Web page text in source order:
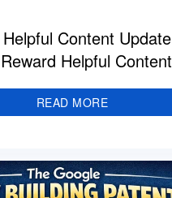
Helpful Content Update
Helpful Content
READ MORE